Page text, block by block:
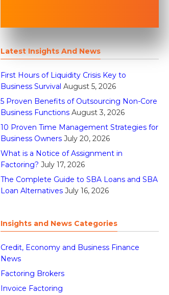
Latest Insights And News
First Hours of Liquidity Crisis Key to
Business Survival August 5, 2026
5 Proven Benefits of Outsourcing Non-Core
Business Functions August 3, 2026
10 Proven Time Management Strategies for
Business Owners July 20, 2026
What is a Notice of Assignment in
Factoring? July 17, 2026
The Complete Guide to SBA Loans and SBA
Loan Alternatives July 16, 2026
Insights and News Categories
Credit, Economy and Business Finance
News
Factoring Brokers
Invoice Factoring